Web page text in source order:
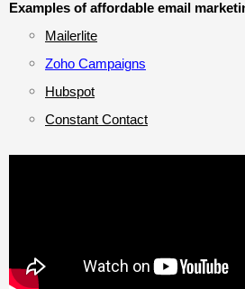
Examples of affordable email
Mailerlite
Zoho Campaigns
Hubspot
Constant Contact